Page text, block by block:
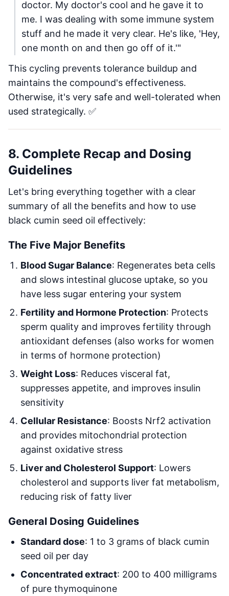
doctor. My doctor's cool and he gave it to
me. I was dealing with some immune system
stuff and he made it very clear. He's like, 'Hey,
one month on and then go off of it.'"
This cycling prevents tolerance buildup and
maintains the compound's effectiveness.
Otherwise, it's very safe and well-tolerated when
used strategically. ✅
8. Complete Recap and Dosing
Guidelines
Let's bring everything together with a clear
summary of all the benefits and how to use
black cumin seed oil effectively:
The Five Major Benefits
Blood Sugar Balance: Regenerates beta cells
and slows intestinal glucose uptake, so you
have less sugar entering your system
Fertility and Hormone Protection: Protects
sperm quality and improves fertility through
antioxidant defenses (also works for women
in terms of hormone protection)
Weight Loss: Reduces visceral fat,
suppresses appetite, and improves insulin
sensitivity
Cellular Resistance: Boosts Nrf2 activation
and provides mitochondrial protection
against oxidative stress
Liver and Cholesterol Support: Lowers
cholesterol and supports liver fat metabolism,
reducing risk of fatty liver
General Dosing Guidelines
Standard dose: 1 to 3 grams of black cumin
seed oil per day
Concentrated extract: 200 to 400 milligrams
of pure thymoquinone